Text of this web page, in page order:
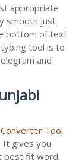
appropriate
smooth just
bottom of text
tool is to
and
Tool
It gives you
best fit word.